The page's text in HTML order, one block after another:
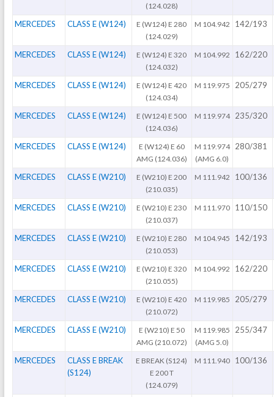
(124.028)
MERCEDES CLASS E (W124)
E (W124) E 280
(124.029)
M 104.942 142/193
MERCEDES CLASS E (W124)
E (W124) E 320
(124.032)
M 104.992 162/220
MERCEDES CLASS E (W124)
E (W124) E 420
(124.034)
M 119.975 205/279
MERCEDES CLASS E (W124)
E (W124) E 500
(124.036)
M 119.974 235/320
MERCEDES CLASS E (W124)
E (W124) E 60
AMG (124.036)
M 119.974
(AMG 6.0)
280/381
MERCEDES CLASS E (W210)
E (W210) E 200
(210.035)
M 111.942 100/136
MERCEDES CLASS E (W210)
E (W210) E 230
(210.037)
M 111.970 110/150
MERCEDES CLASS E (W210)
E (W210) E 280
(210.053)
M 104.945 142/193
MERCEDES CLASS E (W210)
E (W210) E 320
(210.055)
M 104.992 162/220
MERCEDES CLASS E (W210)
E (W210) E 420
(210.072)
M 119.985 205/279
MERCEDES CLASS E (W210)
E (W210) E 50
AMG (210.072)
M 119.985
(AMG 5.0)
255/347
MERCEDES
CLASS E BREAK
(S124)
E BREAK (S124)
E 200 T
(124.079)
M 111.940 100/136